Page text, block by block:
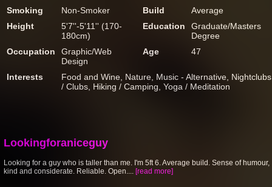
Smoking Non-Smoker Build
Average
Height
5'7''-5'11'' (170-
180cm)
Education
Graduate/Masters
Degree
Occupation
Graphic/Web
Design
Age 47
Interests
Food and Wine, Nature, Music - Alternative, Nightclubs
/ Clubs, Hiking / Camping, Yoga / Meditation
Lookingforaniceguy
Looking for a guy who is taller than me. I'm 5ft 6. Average build. Sense of humour,
kind and considerate. Reliable. Open.... [read more]